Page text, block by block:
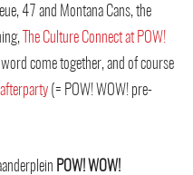
47 and Montana Cans, the
The Culture Connect at POW!
come together, and of course
(= POW! WOW! pre-
POW! WOW!